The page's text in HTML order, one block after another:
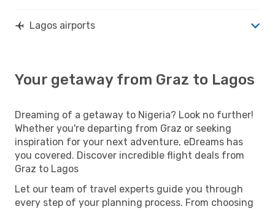
Lagos airports
Your getaway from Graz to Lagos
Dreaming of a getaway to Nigeria? Look no further!
Whether you're departing from Graz or seeking
inspiration for your next adventure, eDreams has
you covered. Discover incredible flight deals from
Graz to Lagos
Let our team of travel experts guide you through
every step of your planning process. From choosing